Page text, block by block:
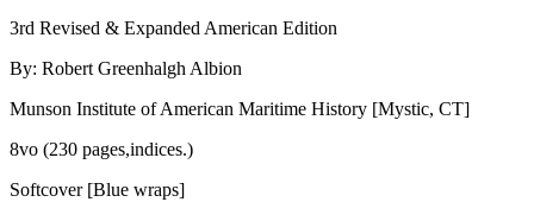
3rd Revised & Expanded American Edition
By: Robert Greenhalgh Albion
Munson Institute of American Maritime History [Mystic, CT]
8vo (230 pages,indices.)
Softcover [Blue wraps]